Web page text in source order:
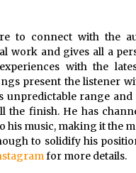
to connect with the
work and gives all a
with the
present the listener
unpredictable range
the finish. He has
his music, making it the
to solidify his
for more details.